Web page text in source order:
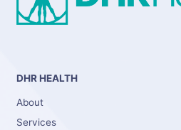
DHR HEALTH
About
Services